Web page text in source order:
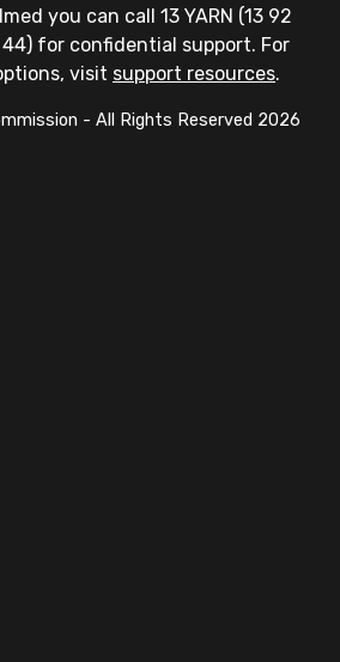
you can call 13 YARN (13 92
44) for confidential support. For
visit support resources.
- All Rights Reserved 2026